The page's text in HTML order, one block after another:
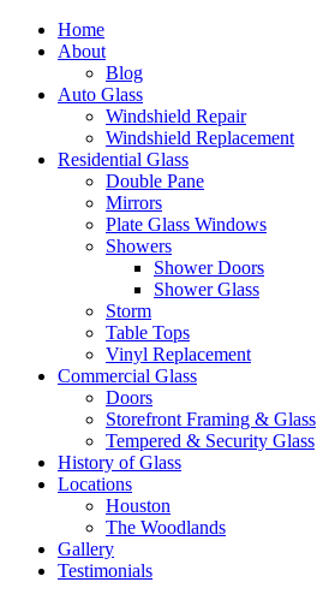
Home
About
Blog
Auto Glass
Windshield Repair
Windshield Replacement
Residential Glass
Double Pane
Mirrors
Plate Glass Windows
Showers
Shower Doors
Shower Glass
Storm
Table Tops
Vinyl Replacement
Commercial Glass
Doors
Storefront Framing & Glass
Tempered & Security Glass
History of Glass
Locations
Houston
The Woodlands
Gallery
Testimonials